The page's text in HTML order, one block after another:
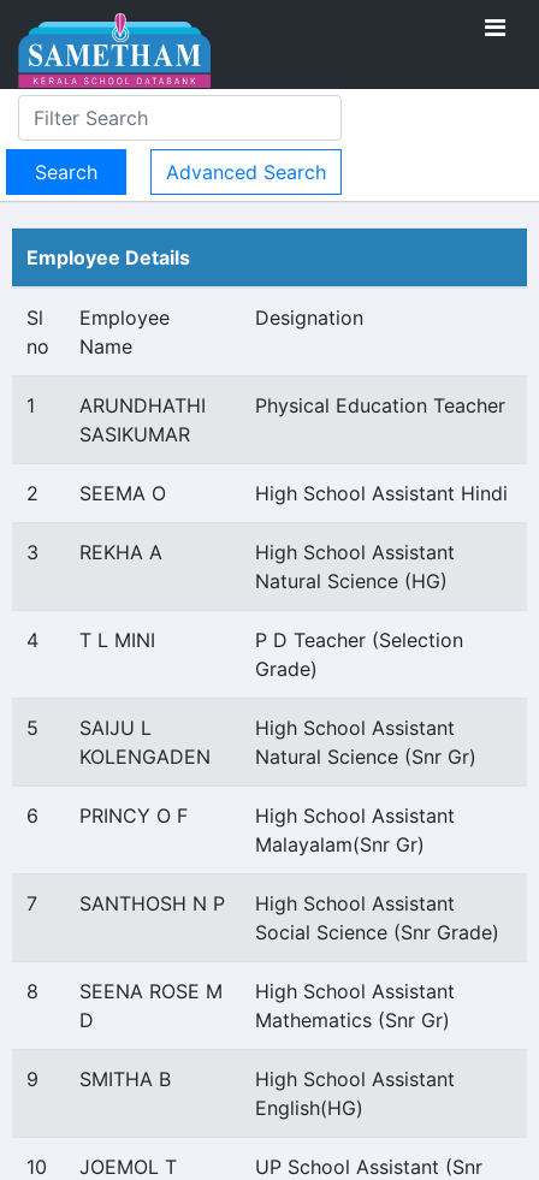
Advanced Search
Employee Details
Sl
no
Employee
Name
Designation
1
ARUNDHATHI
SASIKUMAR
Physical Education Teacher
2 SEEMA O High School Assistant Hindi
3 REKHA A
High School Assistant
Natural Science (HG)
4 T L MINI
P D Teacher (Selection
Grade)
5
SAIJU L
KOLENGADEN
High School Assistant
Natural Science (Snr Gr)
6 PRINCY O F
High School Assistant
Malayalam(Snr Gr)
7 SANTHOSH N P
High School Assistant
Social Science (Snr Grade)
8
SEENA ROSE M
D
High School Assistant
Mathematics (Snr Gr)
9 SMITHA B
High School Assistant
English(HG)
10
JOEMOL T
UP School Assistant (Snr